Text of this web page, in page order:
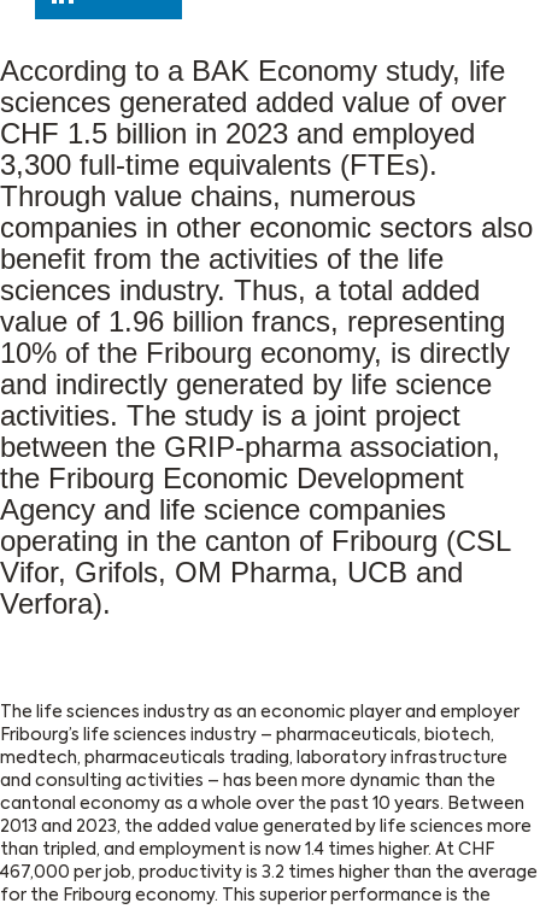
According to a BAK Economy study, life
sciences generated added value of over
CHF 1.5 billion in 2023 and employed
3,300 full-time equivalents (FTEs).
Through value chains, numerous
companies in other economic sectors also
benefit from the activities of the life
sciences industry. Thus, a total added
value of 1.96 billion francs, representing
10% of the Fribourg economy, is directly
and indirectly generated by life science
activities. The study is a joint project
between the GRIP-pharma association,
the Fribourg Economic Development
Agency and life science companies
operating in the canton of Fribourg (CSL
Vifor, Grifols, OM Pharma, UCB and
Verfora).
The life sciences industry as an economic player and employer
Fribourg’s life sciences industry – pharmaceuticals, biotech,
medtech, pharmaceuticals trading, laboratory infrastructure
and consulting activities – has been more dynamic than the
cantonal economy as a whole over the past 10 years. Between
2013 and 2023, the added value generated by life sciences more
than tripled, and employment is now 1.4 times higher. At CHF
467,000 per job, productivity is 3.2 times higher than the average
for the Fribourg economy. This superior performance is the